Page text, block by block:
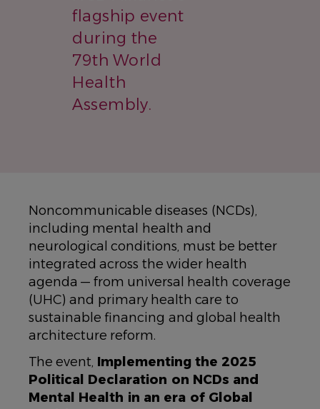
flagship event
during the
79th World
Health
Assembly.
Noncommunicable diseases (NCDs),
including mental health and
neurological conditions, must be better
integrated across the wider health
agenda — from universal health coverage
(UHC) and primary health care to
sustainable financing and global health
architecture reform.
The event, Implementing the 2025
Political Declaration on NCDs and
Mental Health in an era of Global